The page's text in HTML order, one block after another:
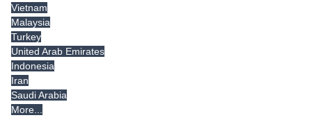
Vietnam
Malaysia
Turkey
United Arab Emirates
Indonesia
Iran
Saudi Arabia
More...